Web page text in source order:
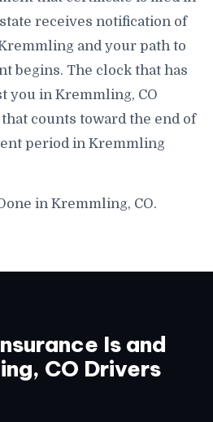
receives notification of
and your path to
begins. The clock that has
you in Kremmling, CO
counts toward the end of
period in Kremmling
in Kremmling, CO.
Is and
CO Drivers